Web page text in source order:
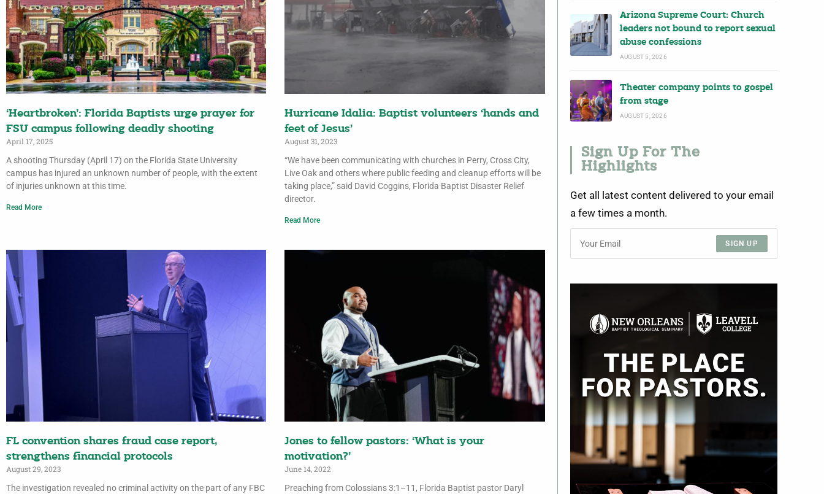
‘Heartbroken’: Florida Baptists urge prayer for
FSU campus following deadly shooting
April 17, 2025
A shooting Thursday (April 17) on the Florida State University
campus has injured an unknown number of people, with the extent
of injuries unknown at this time.
Read More
Hurricane Idalia: Baptist volunteers ‘hands and
feet of Jesus’
August 31, 2023
“We have been communicating with churches in Perry, Cross City,
Live Oak and others where public feeding and cleanup efforts will be
taking place,” said David Coggins, Florida Baptist Disaster Relief
director.
Read More
FL convention shares fraud case report,
strengthens financial protocols
August 29, 2023
The investigation revealed no criminal activity on the part of any FBC
Jones to fellow pastors: ‘What is your
motivation?’
June 14, 2022
Preaching from Colossians 3:1–11, Florida Baptist pastor Daryl
Arizona Supreme Court: Church
leaders not bound to report sexual
abuse confessions
AUGUST 5, 2026
Theater company points to gospel
from stage
AUGUST 5, 2026
Sign Up For The
Highlights
Get all latest content delivered to your email
a few times a month.
SIGN UP